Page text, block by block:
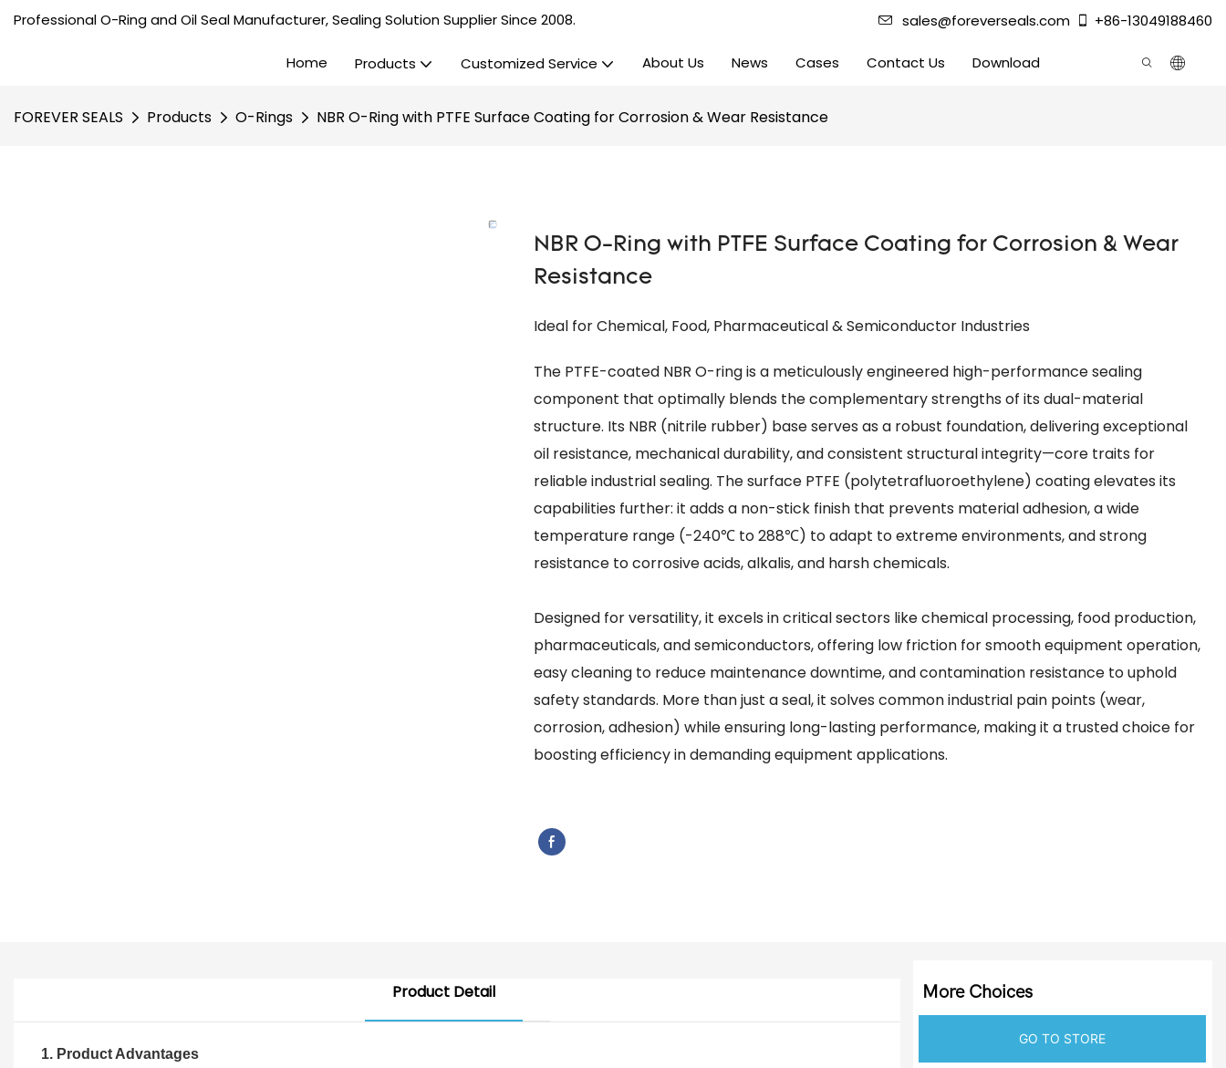
Professional O-Ring and Oil Seal Manufacturer, Sealing Solution Supplier Since 2008. sales@foreverseals.com +86-13049188460
Home Products Customized Service About Us News Cases Contact Us Download
FOREVER SEALS Products O-Rings NBR O-Ring with PTFE Surface Coating for Corrosion & Wear Resistance
NBR O-Ring with PTFE Surface Coating for Corrosion & Wear
Resistance
Ideal for Chemical, Food, Pharmaceutical & Semiconductor Industries
The PTFE-coated NBR O-ring is a meticulously engineered high-performance sealing
component that optimally blends the complementary strengths of its dual-material
structure. Its NBR (nitrile rubber) base serves as a robust foundation, delivering exceptional
oil resistance, mechanical durability, and consistent structural integrity—core traits for
reliable industrial sealing. The surface PTFE (polytetrafluoroethylene) coating elevates its
capabilities further: it adds a non-stick finish that prevents material adhesion, a wide
temperature range (-240℃ to 288℃) to adapt to extreme environments, and strong
resistance to corrosive acids, alkalis, and harsh chemicals.
Designed for versatility, it excels in critical sectors like chemical processing, food production,
pharmaceuticals, and semiconductors, offering low friction for smooth equipment operation,
easy cleaning to reduce maintenance downtime, and contamination resistance to uphold
safety standards. More than just a seal, it solves common industrial pain points (wear,
corrosion, adhesion) while ensuring long-lasting performance, making it a trusted choice for
boosting efficiency in demanding equipment applications.
More Choices
GO TO STORE
Product Detail
1. Product Advantages